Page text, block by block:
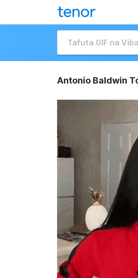
Antonio Baldwin